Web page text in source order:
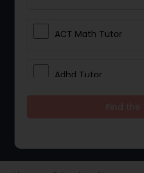
ACT Math Tutor
Adhd Tutor